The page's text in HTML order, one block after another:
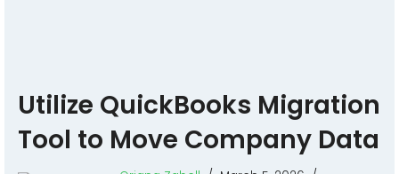
Utilize QuickBooks Migration
Tool to Move Company Data